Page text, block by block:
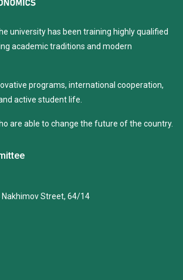
university has been training highly qualified
academic traditions and modern
programs, international cooperation,
active student life.
are able to change the future of the country.
Nakhimov Street, 64/14